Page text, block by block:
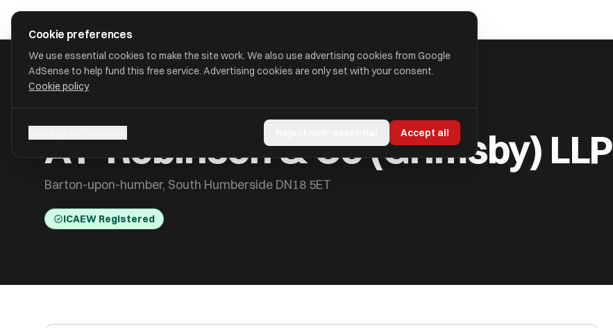
A P Robinson & Co (Grimsby) LLP
Barton-upon-humber, South Humberside DN18 5ET
ICAEW Registered
Cookie preferences
We use essential cookies to make the site work. We also use advertising cookies from Google
AdSense to help fund this free service. Advertising cookies are only set with your consent.
Cookie policy
Accept all